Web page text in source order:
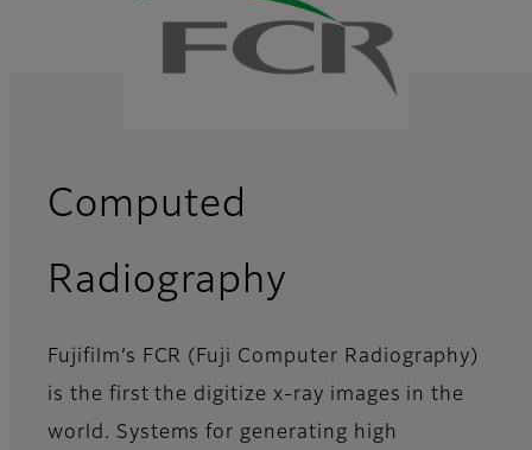
Computed
Radiography
Fujifilm’s FCR (Fuji Computer Radiography)
is the first the digitize x-ray images in the
world. Systems for generating high